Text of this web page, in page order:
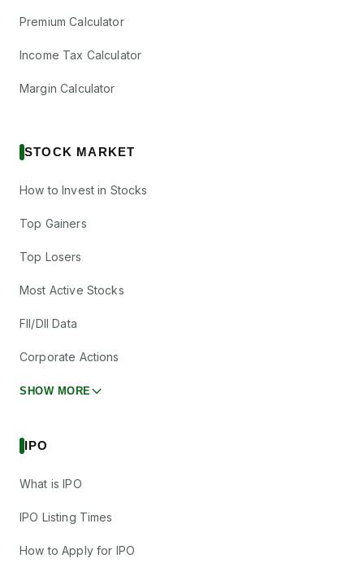
Premium Calculator
Income Tax Calculator
Margin Calculator
STOCK MARKET
How to Invest in Stocks
Top Gainers
Top Losers
Most Active Stocks
FII/DII Data
Corporate Actions
SHOW MORE
IPO
What is IPO
IPO Listing Times
How to Apply for IPO